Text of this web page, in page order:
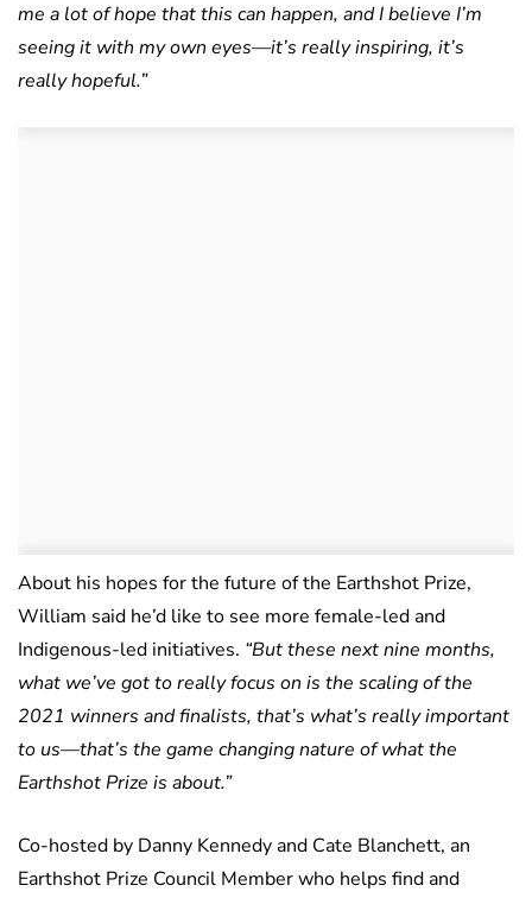
me a lot of hope that this can happen, and I believe I’m
seeing it with my own eyes—it’s really inspiring, it’s
really hopeful.”
About his hopes for the future of the Earthshot Prize,
William said he’d like to see more female-led and
Indigenous-led initiatives. “But these next nine months,
what we’ve got to really focus on is the scaling of the
2021 winners and finalists, that’s what’s really important
to us—that’s the game changing nature of what the
Earthshot Prize is about.”
Co-hosted by Danny Kennedy and Cate Blanchett, an
Earthshot Prize Council Member who helps find and